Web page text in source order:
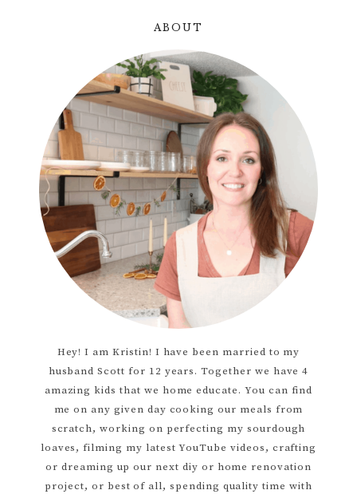
ABOUT
Hey! I am Kristin! I have been married to my
husband Scott for 12 years. Together we have 4
amazing kids that we home educate. You can find
me on any given day cooking our meals from
scratch, working on perfecting my sourdough
loaves, filming my latest YouTube videos, crafting
or dreaming up our next diy or home renovation
project, or best of all, spending quality time with